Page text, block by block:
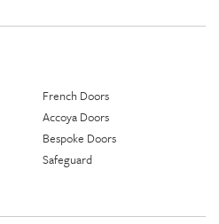
French Doors
Accoya Doors
Bespoke Doors
Safeguard